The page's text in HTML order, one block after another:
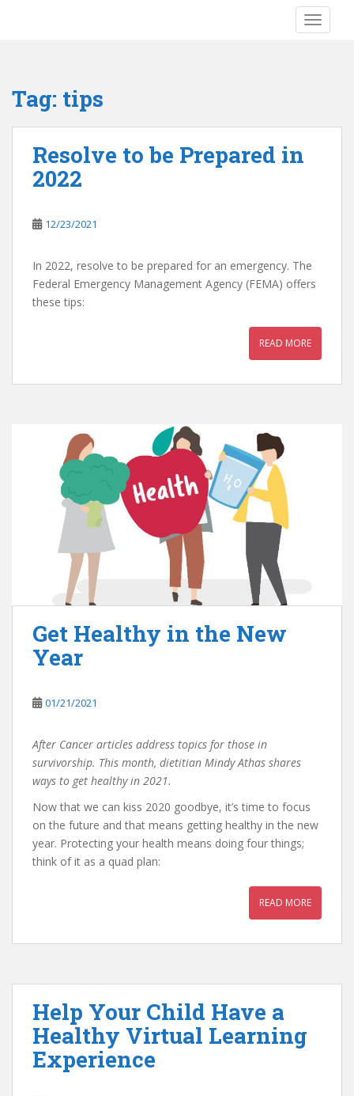
Tag: tips
Resolve to be Prepared in
2022
12/23/2021
In 2022, resolve to be prepared for an emergency. The
Federal Emergency Management Agency (FEMA) offers
these tips:
READ MORE
Get Healthy in the New
Year
01/21/2021
After Cancer articles address topics for those in
survivorship. This month, dietitian Mindy Athas shares
ways to get healthy in 2021.
Now that we can kiss 2020 goodbye, it’s time to focus
on the future and that means getting healthy in the new
year. Protecting your health means doing four things;
think of it as a quad plan:
READ MORE
Help Your Child Have a
Healthy Virtual Learning
Experience